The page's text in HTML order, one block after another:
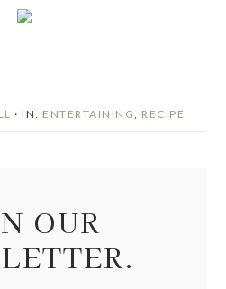
· IN: ENTERTAINING, RECIPE
OUR